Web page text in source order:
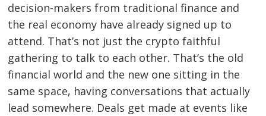
decision-makers from traditional finance and
the real economy have already signed up to
attend. That’s not just the crypto faithful
gathering to talk to each other. That’s the old
financial world and the new one sitting in the
same space, having conversations that actually
lead somewhere. Deals get made at events like